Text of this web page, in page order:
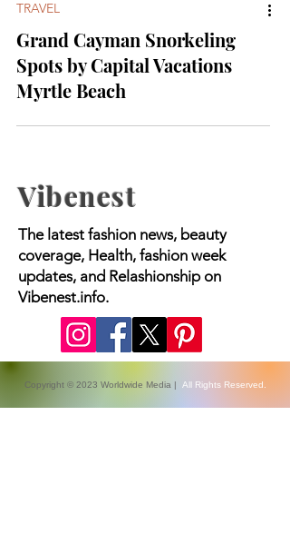
TRAVEL
Grand Cayman Snorkeling
Spots by Capital Vacations
Myrtle Beach
Vibenest
The latest fashion news, beauty
coverage, Health, fashion week
updates, and Relashionship on
Vibenest.info.